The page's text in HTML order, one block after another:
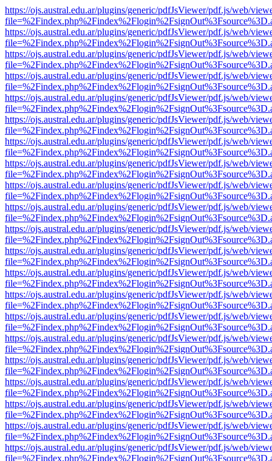
https://ojs.austral.edu.ar/plugins/generic/pdfJsViewer/pdf.js/web/
https://ojs.austral.edu.ar/plugins/generic/pdfJsViewer/pdf.js/web/
https://ojs.austral.edu.ar/plugins/generic/pdfJsViewer/pdf.js/web/
https://ojs.austral.edu.ar/plugins/generic/pdfJsViewer/pdf.js/web/
https://ojs.austral.edu.ar/plugins/generic/pdfJsViewer/pdf.js/web/
https://ojs.austral.edu.ar/plugins/generic/pdfJsViewer/pdf.js/web/
https://ojs.austral.edu.ar/plugins/generic/pdfJsViewer/pdf.js/web/
https://ojs.austral.edu.ar/plugins/generic/pdfJsViewer/pdf.js/web/
https://ojs.austral.edu.ar/plugins/generic/pdfJsViewer/pdf.js/web/
https://ojs.austral.edu.ar/plugins/generic/pdfJsViewer/pdf.js/web/
https://ojs.austral.edu.ar/plugins/generic/pdfJsViewer/pdf.js/web/
https://ojs.austral.edu.ar/plugins/generic/pdfJsViewer/pdf.js/web/
https://ojs.austral.edu.ar/plugins/generic/pdfJsViewer/pdf.js/web/
https://ojs.austral.edu.ar/plugins/generic/pdfJsViewer/pdf.js/web/
https://ojs.austral.edu.ar/plugins/generic/pdfJsViewer/pdf.js/web/
https://ojs.austral.edu.ar/plugins/generic/pdfJsViewer/pdf.js/web/
https://ojs.austral.edu.ar/plugins/generic/pdfJsViewer/pdf.js/web/
https://ojs.austral.edu.ar/plugins/generic/pdfJsViewer/pdf.js/web/
https://ojs.austral.edu.ar/plugins/generic/pdfJsViewer/pdf.js/web/
https://ojs.austral.edu.ar/plugins/generic/pdfJsViewer/pdf.js/web/
https://ojs.austral.edu.ar/plugins/generic/pdfJsViewer/pdf.js/web/